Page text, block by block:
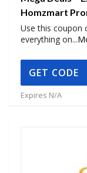
Homzmart
Use this coupon
everything on...
GET CODE
Expires N/A